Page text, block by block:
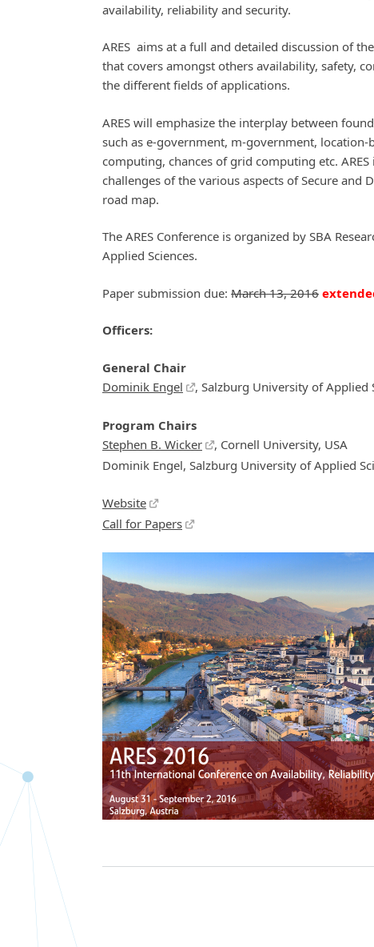
availability, reliability and security.
ARES aims at a full and detailed discussion of
that covers amongst others availability, safety,
the different fields of applications.
ARES will emphasize the interplay between
such as e-government, m-government,
computing, chances of grid computing etc.
challenges of the various aspects of Secure
road map.
The ARES Conference is organized by SBA
Applied Sciences.
Paper submission due: March 13, 2016
Officers:
General Chair
Dominik Engel
, Salzburg University of Applied
Program Chairs
Stephen B. Wicker
, Cornell University, USA
Dominik Engel, Salzburg University of Applied
Website
Call for Papers